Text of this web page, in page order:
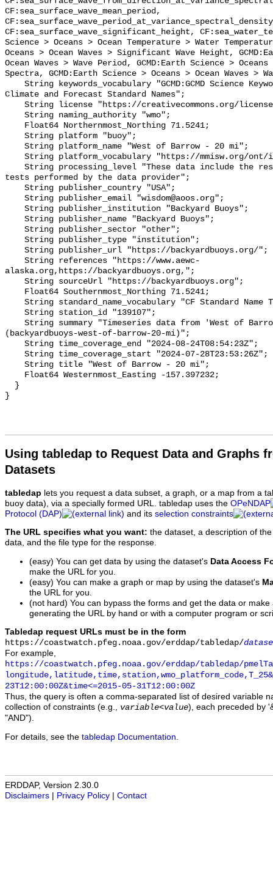
Using tabledap to Request Data and Graphs
Datasets
tabledap lets you request a data subset, a graph, or a map from a
buoy data), via a specially formed URL. tabledap uses the OPeNDAP
Protocol (DAP)
and its selection constraints
The URL specifies what you want: the dataset, a description of
data, and the file type for the response.
(easy) You can get data by using the dataset's Data Access
make the URL for you.
(easy) You can make a graph or map by using the dataset's
the URL for you.
(not hard) You can bypass the forms and get the data or
generating the URL by hand or with a computer program or
Tabledap request URLs must be in the form
https://coastwatch.pfeg.noaa.gov/erddap/tabledap/
For example,
https://coastwatch.pfeg.noaa.gov/erddap/tabledap/
23T12:00:00Z&time<=2015-05-31T12:00:00Z
Thus, the query is often a comma-separated list of desired variable
collection of constraints (e.g., variable<value), each preceded by
"AND").
For details, see the tabledap Documentation
ERDDAP, Version 2.30.0
Disclaimers
Privacy Policy Contact